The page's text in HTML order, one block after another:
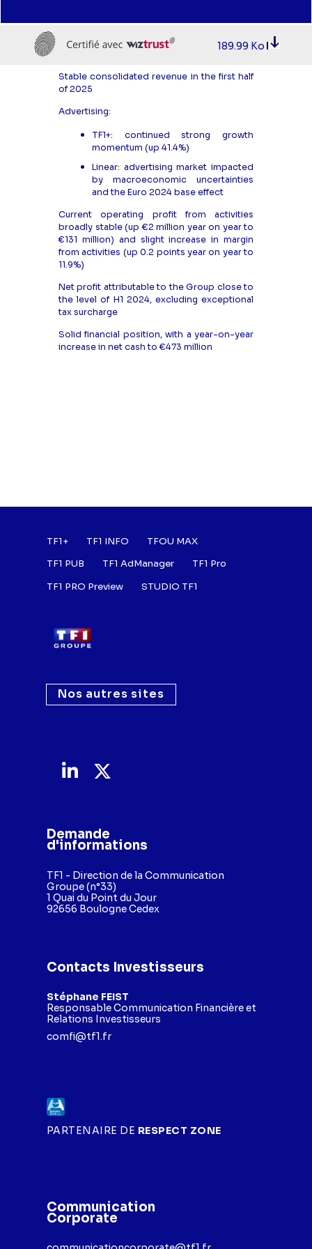
189.99 Ko
Stable consolidated revenue in the first half
of 2025
Advertising:
TF1+: continued strong growth
momentum (up 41.4%)
Linear: advertising market impacted
by macroeconomic uncertainties
and the Euro 2024 base effect
Current operating profit from activities
broadly stable (up €2 million year on year to
€131 million) and slight increase in margin
from activities (up 0.2 points year on year to
11.9%)
Net profit attributable to the Group close to
the level of H1 2024, excluding exceptional
tax surcharge
Solid financial position, with a year-on-year
increase in net cash to €473 million
Contacts Investisseurs
Stéphane FEIST
Responsable Communication Financière et
Relations Investisseurs
comfi@tf1.fr
Demande
d'informations
TF1 - Direction de la Communication
Groupe (n°33)
1 Quai du Point du Jour
92656 Boulogne Cedex
PARTENAIRE DE RESPECT ZONE
Nos autres sites
Footer : Listes des
TF1+ TF1 INFO
TFOU MAX
TF1 PUB
TF1 AdManager
TF1 Pro
TF1 PRO Preview
STUDIO TF1
Communication
Corporate